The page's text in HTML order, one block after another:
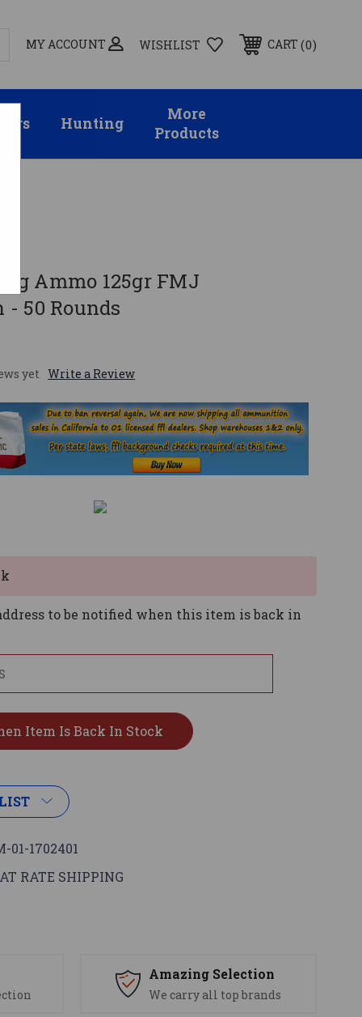
MY ACCOUNT WISHLIST CART 0
Hunting
More
Products
Ammo 125gr FMJ
50 Rounds
yet Write a Review
to be notified when this item is back in
01-1702401
RATE SHIPPING
Amazing Selection
We carry all top brands